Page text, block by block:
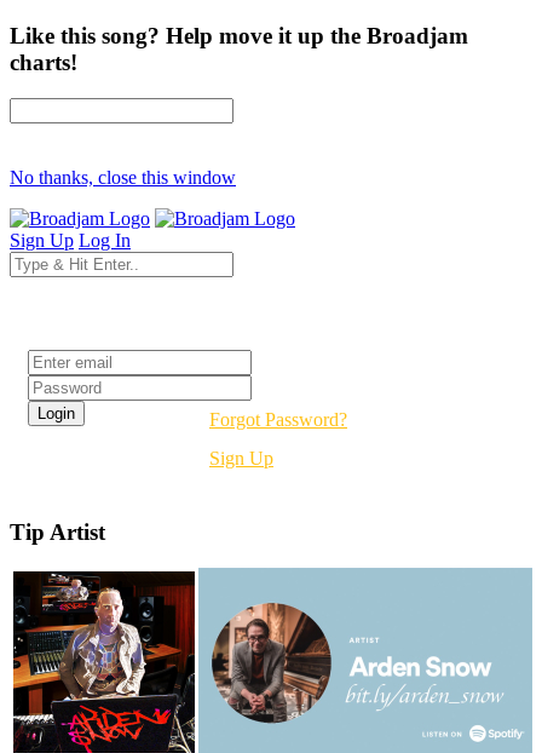
Like this song? Help move it up the Broadjam
charts!
No thanks, close this window
Sign Up Log In
Forgot Password?
Sign Up
Tip Artist